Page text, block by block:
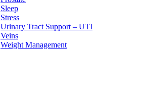
Sleep
Stress
Urinary Tract Support – UTI
Veins
Weight Management